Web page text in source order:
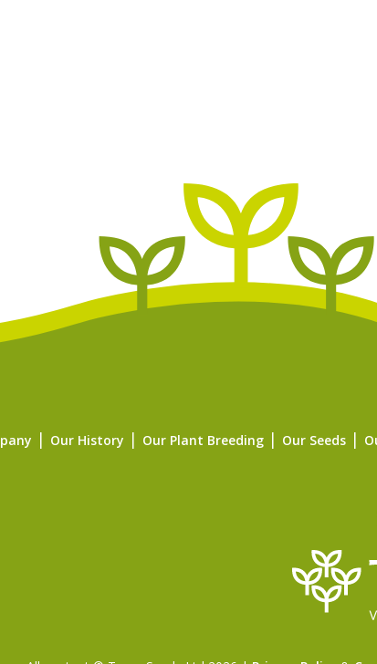
Our History Our Plant Breeding Our Seeds